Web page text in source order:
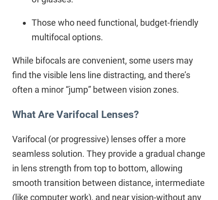
Those who need functional, budget-friendly
multifocal options.
While bifocals are convenient, some users may
find the visible lens line distracting, and there’s
often a minor “jump” between vision zones.
What Are Varifocal Lenses?
Varifocal (or progressive) lenses offer a more
seamless solution. They provide a gradual change
in lens strength from top to bottom, allowing
smooth transition between distance, intermediate
(like computer work), and near vision-without any